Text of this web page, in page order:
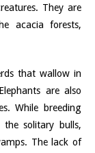
They are
acacia forests,
that wallow in
are also
While breeding
solitary bulls,
The lack of